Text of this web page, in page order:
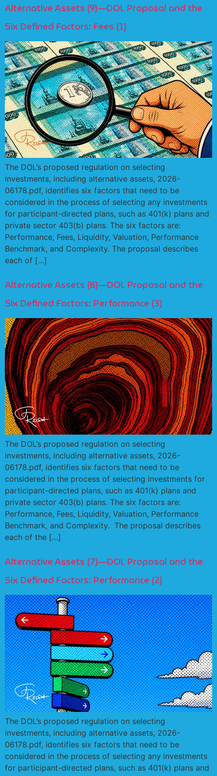
Alternative Assets (9)—DOL Proposal and the
Six Defined Factors: Fees (1)
The DOL’s proposed regulation on selecting
investments, including alternative assets, 2026-
06178.pdf, identifies six factors that need to be
considered in the process of selecting any investments
for participant-directed plans, such as 401(k) plans and
private sector 403(b) plans. The six factors are:
Performance, Fees, Liquidity, Valuation, Performance
Benchmark, and Complexity. The proposal describes
each of […]
Alternative Assets (8)—DOL Proposal and the
Six Defined Factors: Performance (3)
The DOL’s proposed regulation on selecting
investments, including alternative assets, 2026-
06178.pdf, identifies six factors that need to be
considered in the process of selecting investments for
participant-directed plans, such as 401(k) plans and
private sector 403(b) plans. The six factors are:
Performance, Fees, Liquidity, Valuation, Performance
Benchmark, and Complexity. The proposal describes
each of the […]
Alternative Assets (7)—DOL Proposal and the
Six Defined Factors: Performance (2)
The DOL’s proposed regulation on selecting
investments, including alternative assets, 2026-
06178.pdf, identifies six factors that need to be
considered in the process of selecting any investments
for participant-directed plans, such as 401(k) plans and